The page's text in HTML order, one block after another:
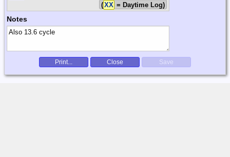
(XX = Daytime Log)
Notes
Print... Close Save